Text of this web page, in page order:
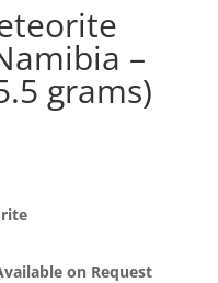
–
grams)
on Request